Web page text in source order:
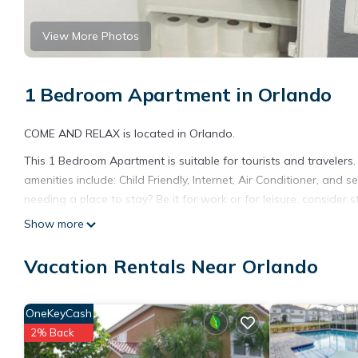
View More Photos
1 Bedroom Apartment in Orlando
COME AND RELAX is located in Orlando.
This 1 Bedroom Apartment is suitable for tourists and
amenities include: Child Friendly, Internet, Air Conditioner,
needing a place to stay? Be it for work or for leisure, consider
You can check the reviews and description of this 1 Bedroom
This COME AND RELAX in Orlando is well equipped and has
you have any concerns about the information or accuracy
Show more
Vacation Rentals Near Orlando
OneKeyCash
2% Back